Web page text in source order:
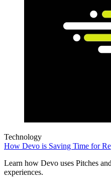
Technology
How Devo is Saving Time for
Learn how Devo uses Pitches
experiences.